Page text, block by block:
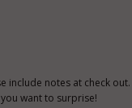
include notes at check out.
want to surprise!